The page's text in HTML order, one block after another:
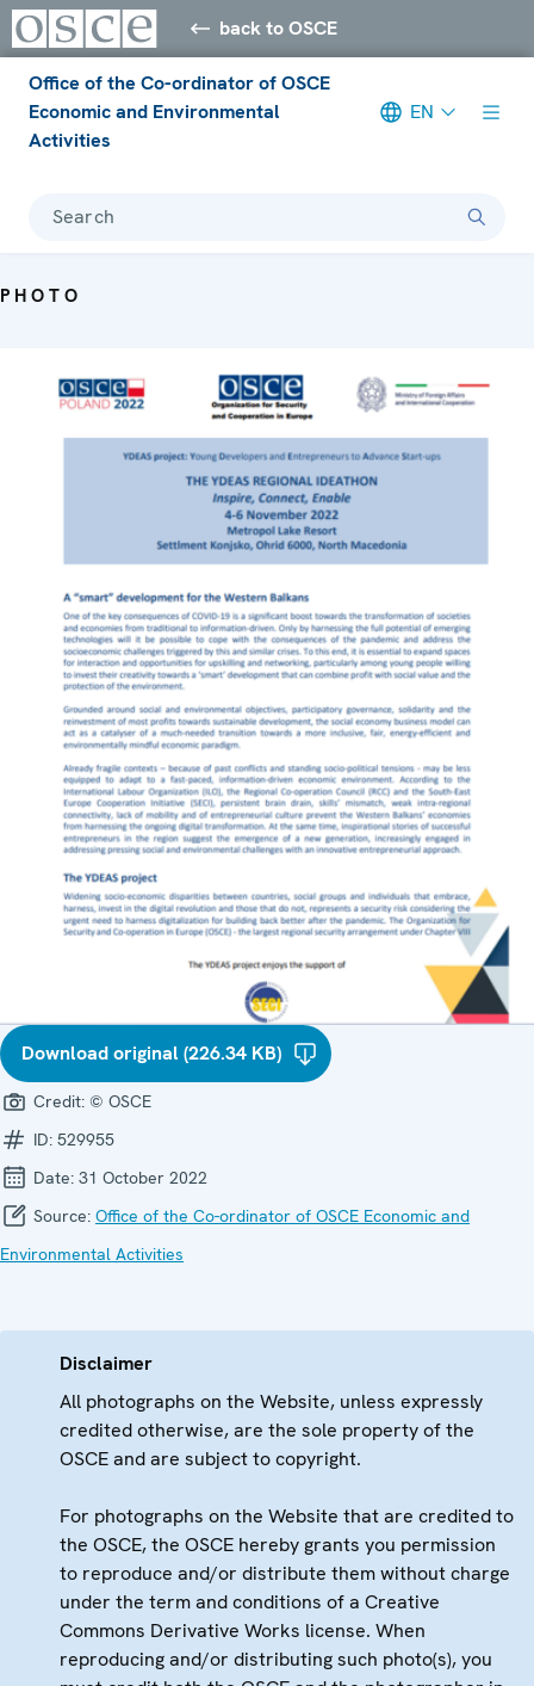
back to OSCE
Office of the Co-ordinator of OSCE
Economic and Environmental
Activities
EN
Search
PHOTO
Download original (226.34 KB)
Credit: © OSCE
ID: 529955
Date: 31 October 2022
Source: Office of the Co-ordinator of OSCE Economic and
Environmental Activities
Disclaimer
All photographs on the Website, unless expressly
credited otherwise, are the sole property of the
OSCE and are subject to copyright.
For photographs on the Website that are credited to
the OSCE, the OSCE hereby grants you permission
to reproduce and/or distribute them without charge
under the term and conditions of a Creative
Commons Derivative Works license. When
reproducing and/or distributing such photo(s), you